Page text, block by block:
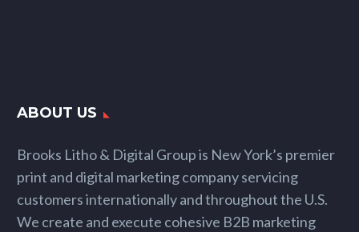
ABOUT US
Brooks Litho & Digital Group is New York’s premier
print and digital marketing company servicing
customers internationally and throughout the U.S.
We create and execute cohesive B2B marketing